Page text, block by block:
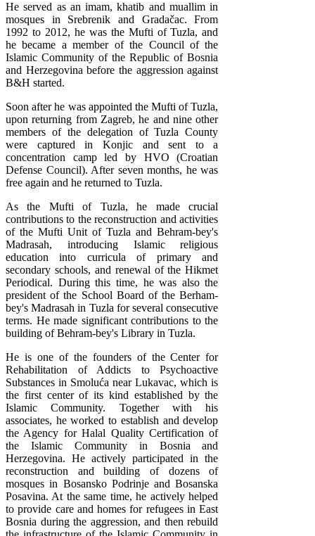
He served as an imam, khatib and muallim in
mosques in Srebrenik and Gradačac. From
1992 to 2012, he was the Mufti of Tuzla, and
he became a member of the Council of the
Islamic Community of the Republic of Bosnia
and Herzegovina before the aggression against
B&H started.
Soon after he was appointed the Mufti of Tuzla,
upon returning from Zagreb, he and nine other
members of the delegation of Tuzla County
were captured in Konjic and sent to a
concentration camp led by HVO (Croatian
Defense Council). After seven months, he was
free again and he returned to Tuzla.
As the Mufti of Tuzla, he made crucial
contributions to the reconstruction and activities
of the Mufti Unit of Tuzla and Behram-bey's
Madrasah, introducing Islamic religious
education into curricula of primary and
secondary schools, and renewal of the Hikmet
Periodical. During this time, he was also the
president of the School Board of the Berham-
bey's Madrasah in Tuzla for several consecutive
terms. He made significant contributions to the
building of Behram-bey's Library in Tuzla.
He is one of the founders of the Center for
Rehabilitation of Addicts to Psychoactive
Substances in Smoluća near Lukavac, which is
the first center of its kind established by the
Islamic Community. Together with his
associates, he worked to establish and develop
the Agency for Halal Quality Certification of
the Islamic Community in Bosnia and
Herzegovina. He actively participated in the
reconstruction and building of dozens of
mosques in Bosansko Podrinje and Bosanska
Posavina. At the same time, he actively helped
to provide care and homes for refugees in East
Bosnia during the aggression, and then rebuild